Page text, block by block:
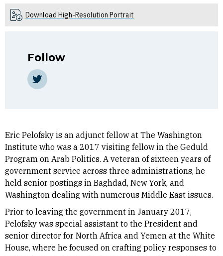
Download High-Resolution Portrait
Eric Pelofsky is an adjunct fellow at The Washington
Institute who was a 2017 visiting fellow in the Geduld
Program on Arab Politics. A veteran of sixteen years of
government service across three administrations, he
held senior postings in Baghdad, New York, and
Washington dealing with numerous Middle East issues.
Prior to leaving the government in January 2017,
Pelofsky was special assistant to the President and
senior director for North Africa and Yemen at the White
House, where he focused on crafting policy responses to
Follow
https://twitter.com/EPelofsky